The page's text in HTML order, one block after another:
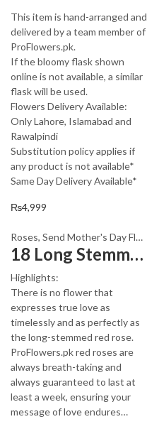
This item is hand-arranged and
delivered by a team member of
ProFlowers.pk.
If the bloomy flask shown
online is not available, a similar
flask will be used.
Flowers Delivery Available:
Only Lahore, Islamabad and
Rawalpindi
Substitution policy applies if
any product is not available*
Same Day Delivery Available*
₨4,999
Roses, Send Mother's Day Flowers to Pakistan
18 Long Stemmed Red Roses
Highlights:
There is no flower that
expresses true love as
timelessly and as perfectly as
the long-stemmed red rose.
ProFlowers.pk red roses are
always breath-taking and
always guaranteed to last at
least a week, ensuring your
message of love endures…